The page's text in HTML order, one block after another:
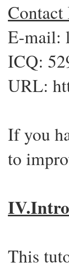
E-mail:
ICQ:
URL:
If you
to
This